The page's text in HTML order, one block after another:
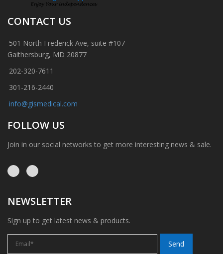
CONTACT US
501 North Frederick Ave, suite #107
Gaithersburg, MD 20877
202-320-7611
301-216-2440
info@gismedical.com
FOLLOW US
Join in our social networks to get more interesting news & sale.
NEWSLETTER
Sign up to get latest news & products.